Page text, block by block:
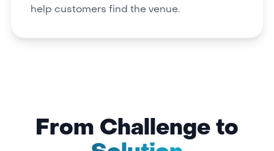
help customers find the venue.
From Challenge to